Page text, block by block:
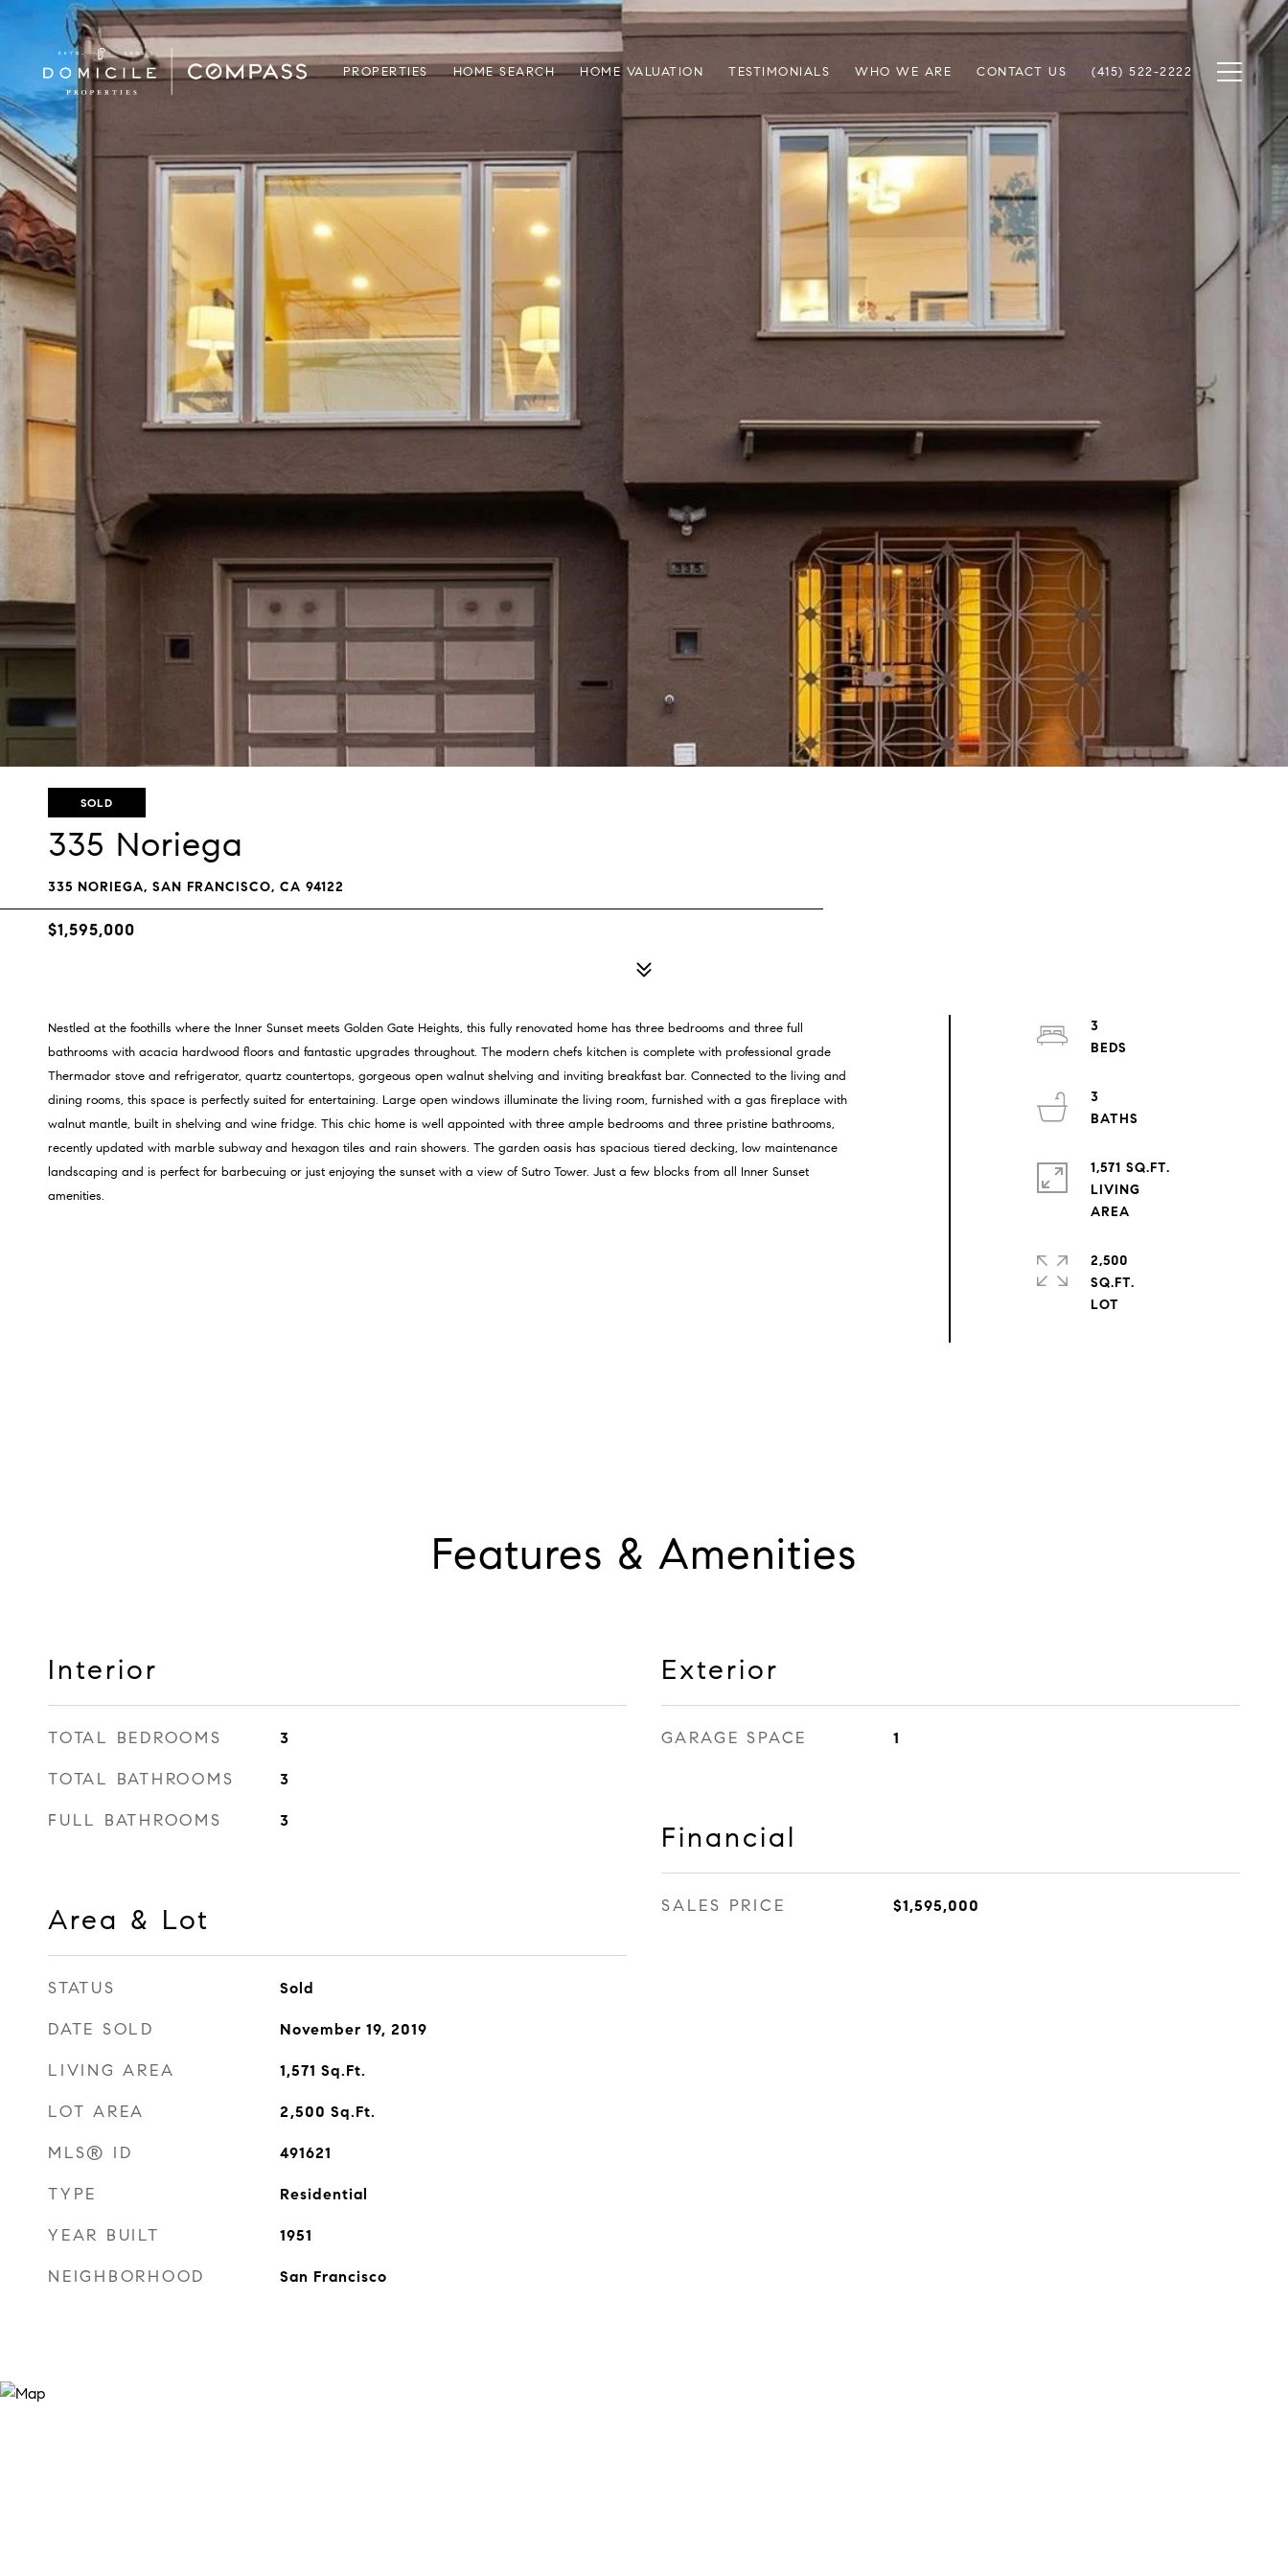
PROPERTIES HOME SEARCH HOME VALUATION TESTIMONIALS WHO WE ARE CONTACT US (415) 522-2222
SOLD
335 Noriega
335 NORIEGA, SAN FRANCISCO, CA 94122
$1,595,000
Nestled at the foothills where the Inner Sunset meets Golden Gate Heights, this fully renovated home has three bedrooms and three full
bathrooms with acacia hardwood floors and fantastic upgrades throughout. The modern chefs kitchen is complete with professional grade
Thermador stove and refrigerator, quartz countertops, gorgeous open walnut shelving and inviting breakfast bar. Connected to the living and
dining rooms, this space is perfectly suited for entertaining. Large open windows illuminate the living room, furnished with a gas fireplace with
walnut mantle, built in shelving and wine fridge. This chic home is well appointed with three ample bedrooms and three pristine bathrooms,
recently updated with marble subway and hexagon tiles and rain showers. The garden oasis has spacious tiered decking, low maintenance
landscaping and is perfect for barbecuing or just enjoying the sunset with a view of Sutro Tower. Just a few blocks from all Inner Sunset
amenities.
3
3
1,571 SQ.FT.
LIVING
2,500
SQ.FT.
Features & Amenities
Interior
TOTAL BEDROOMS 3
TOTAL BATHROOMS 3
FULL BATHROOMS 3
Area & Lot
STATUS Sold
DATE SOLD November 19, 2019
LIVING AREA 1,571 Sq.Ft.
LOT AREA 2,500 Sq.Ft.
MLS® ID 491621
TYPE Residential
YEAR BUILT 1951
NEIGHBORHOOD San Francisco
Exterior
GARAGE SPACE 1
Financial
SALES PRICE $1,595,000